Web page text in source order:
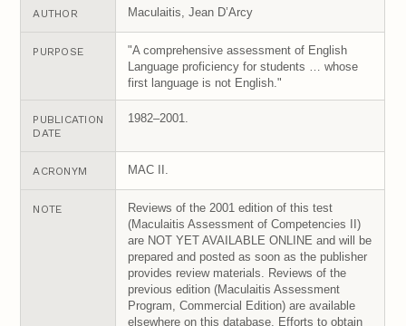
AUTHOR Maculaitis, Jean D’Arcy
PURPOSE
"A comprehensive assessment of English
Language proficiency for students … whose
first language is not English."
PUBLICATION
DATE
1982–2001.
ACRONYM MAC II.
NOTE
Reviews of the 2001 edition of this test
(Maculaitis Assessment of Competencies II)
are NOT YET AVAILABLE ONLINE and will be
prepared and posted as soon as the publisher
provides review materials. Reviews of the
previous edition (Maculaitis Assessment
Program, Commercial Edition) are available
elsewhere on this database. Efforts to obtain